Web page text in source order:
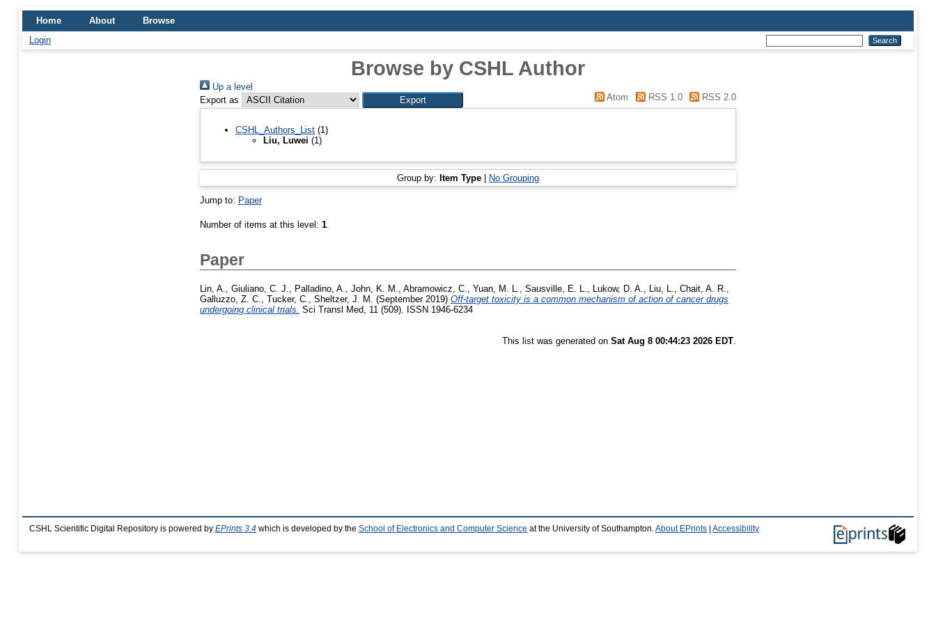
Home About
Browse
Login
Browse by CSHL Author
Up a level
Export as
Atom RSS 1.0 RSS 2.0
CSHL_Authors_List (1)
Liu, Luwei (1)
Group by: Item Type | No Grouping
Jump to: Paper
Number of items at this level: 1
Paper
Lin, A. Giuliano, C. J. Palladino, A. John, K. M. Abramowicz, C. Yuan, M. L. Sausville, E. L. Lukow, D. A. Liu, L. Chait, A. R.
Galluzzo, Z. C.
Tucker, C. Sheltzer, J. M. (September 2019) Off-target toxicity is a common mechanism of action of cancer drugs
undergoing clinical trials. Sci Transl Med, 11 (509). ISSN 1946-6234
This list was generated on Sat Aug 8 00:44:23 2026 EDT
CSHL Scientific Digital Repository is powered by EPrints 3.4 which is developed by the School of Electronics and Computer Science at the University of Southampton. About EPrints Accessibility